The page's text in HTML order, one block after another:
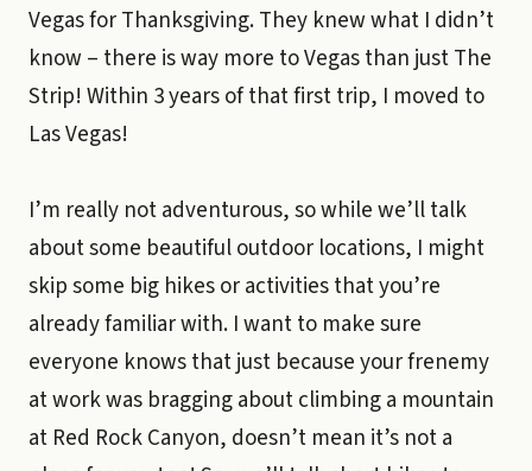
Vegas for Thanksgiving. They knew what I didn’t
know – there is way more to Vegas than just The
Strip! Within 3 years of that first trip, I moved to
Las Vegas!
I’m really not adventurous, so while we’ll talk
about some beautiful outdoor locations, I might
skip some big hikes or activities that you’re
already familiar with. I want to make sure
everyone knows that just because your frenemy
at work was bragging about climbing a mountain
at Red Rock Canyon, doesn’t mean it’s not a